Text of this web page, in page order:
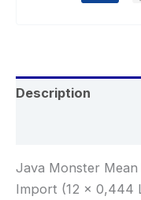
Description
Java Monster
Import (12 x 0,444